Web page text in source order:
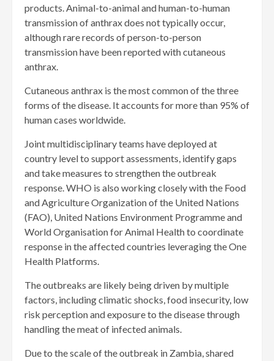
products. Animal-to-animal and human-to-human
transmission of anthrax does not typically occur,
although rare records of person-to-person
transmission have been reported with cutaneous
anthrax.
Cutaneous anthrax is the most common of the three
forms of the disease. It accounts for more than 95% of
human cases worldwide.
Joint multidisciplinary teams have deployed at
country level to support assessments, identify gaps
and take measures to strengthen the outbreak
response. WHO is also working closely with the Food
and Agriculture Organization of the United Nations
(FAO), United Nations Environment Programme and
World Organisation for Animal Health to coordinate
response in the affected countries leveraging the One
Health Platforms.
The outbreaks are likely being driven by multiple
factors, including climatic shocks, food insecurity, low
risk perception and exposure to the disease through
handling the meat of infected animals.
Due to the scale of the outbreak in Zambia, shared